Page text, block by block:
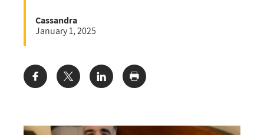
Cassandra
January 1, 2025
Share: